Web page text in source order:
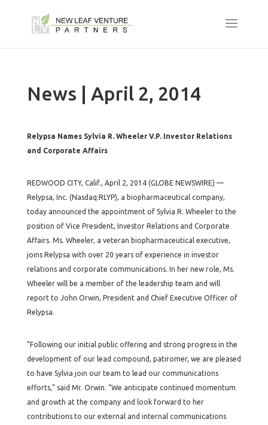
News | April 2, 2014
Relypsa Names Sylvia R. Wheeler V.P. Investor Relations
and Corporate Affairs
REDWOOD CITY, Calif., April 2, 2014 (GLOBE NEWSWIRE) —
Relypsa, Inc. (Nasdaq:RLYP), a biopharmaceutical company,
today announced the appointment of Sylvia R. Wheeler to the
position of Vice President, Investor Relations and Corporate
Affairs. Ms. Wheeler, a veteran biopharmaceutical executive,
joins Relypsa with over 20 years of experience in investor
relations and corporate communications. In her new role, Ms.
Wheeler will be a member of the leadership team and will
report to John Orwin, President and Chief Executive Officer of
Relypsa.
“Following our initial public offering and strong progress in the
development of our lead compound, patiromer, we are pleased
to have Sylvia join our team to lead our communications
efforts,” said Mr. Orwin. “We anticipate continued momentum
and growth at the company and look forward to her
contributions to our external and internal communications